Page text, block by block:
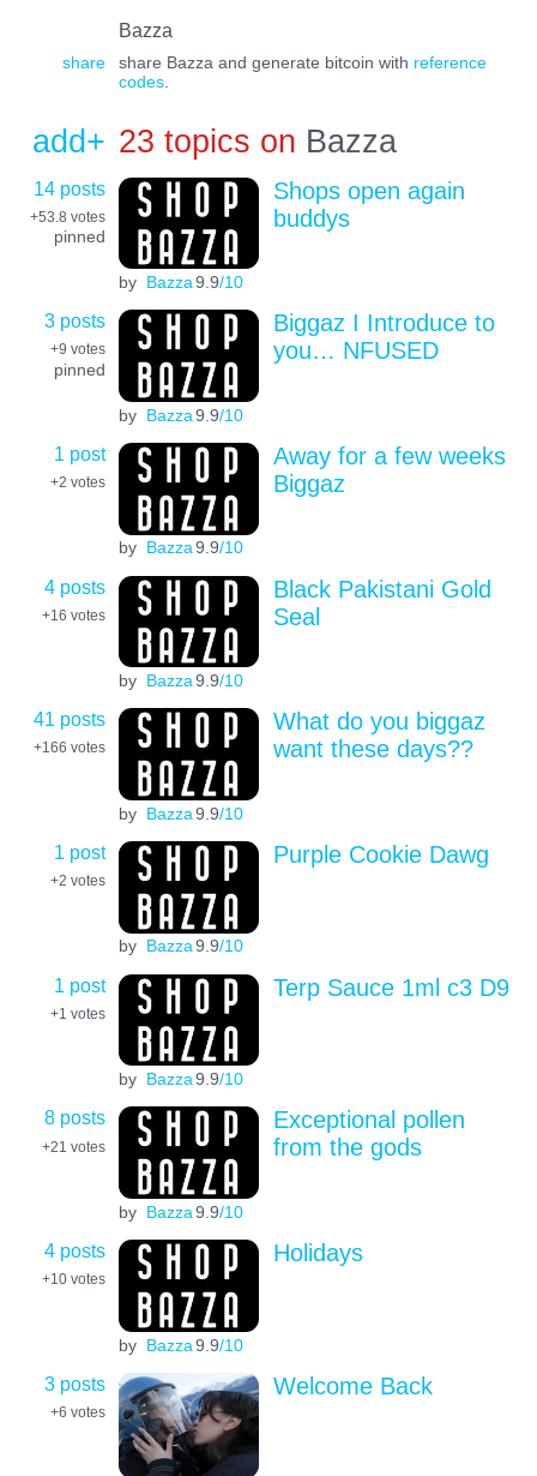
Bazza
share share Bazza and generate bitcoin with reference
codes.
add+ 23 topics on Bazza
14 posts
+53.8 votes
pinned
by Bazza9.9/10
Shops open again
buddys
3 posts
+9 votes
pinned
by Bazza9.9/10
Biggaz I Introduce to
you… NFUSED
1 post
+2 votes
by Bazza9.9/10
Away for a few weeks
Biggaz
4 posts
+16 votes
by Bazza9.9/10
Black Pakistani Gold
Seal
41 posts
+166 votes
by Bazza9.9/10
What do you biggaz
want these days??
1 post
+2 votes
by Bazza9.9/10
Purple Cookie Dawg
1 post
+1 votes
by Bazza9.9/10
Terp Sauce 1ml c3 D9
8 posts
+21 votes
by Bazza9.9/10
Exceptional pollen
from the gods
4 posts
+10 votes
by Bazza9.9/10
Holidays
3 posts
+6 votes
Welcome Back